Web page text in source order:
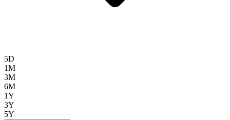
5D
1M
3M
6M
1Y
3Y
5Y